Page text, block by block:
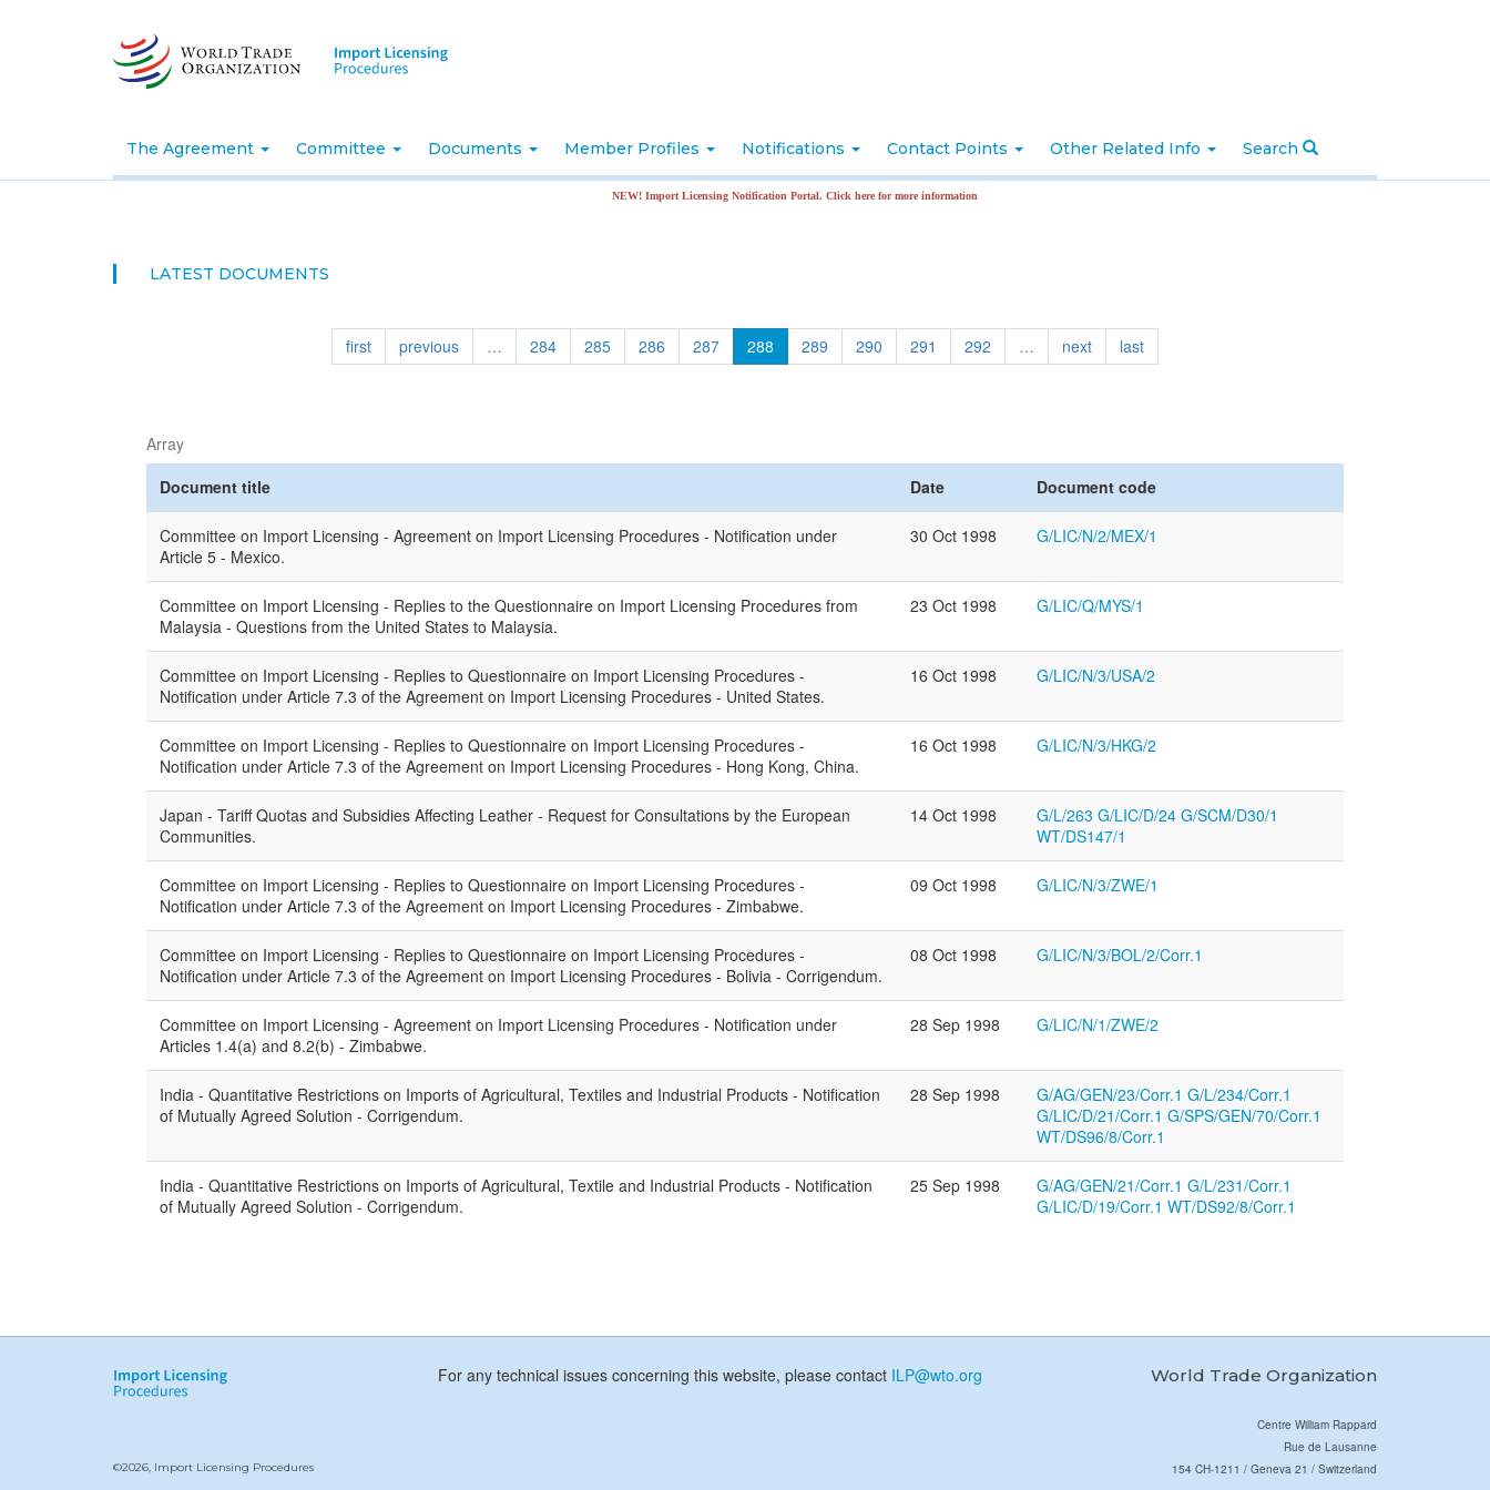
The Agreement Committee Documents Member Profiles Notifications Contact Points Other Related Info Search
NEW! Import Licensing Notification Portal. Click here for more information
LATEST DOCUMENTS
first previous … 284 285 286 287 288 289 290 291 292 … next last
Array
Document title
Date Document code
Committee on Import Licensing - Agreement on Import Licensing Procedures - Notification under
Article 5 - Mexico.
30 Oct 1998 G/LIC/N/2/MEX/1
Committee on Import Licensing - Replies to the Questionnaire on Import Licensing Procedures from
Malaysia - Questions from the United States to Malaysia.
23 Oct 1998 G/LIC/Q/MYS/1
Committee on Import Licensing - Replies to Questionnaire on Import Licensing Procedures -
Notification under Article 7.3 of the Agreement on Import Licensing Procedures - United States.
16 Oct 1998 G/LIC/N/3/USA/2
Committee on Import Licensing - Replies to Questionnaire on Import Licensing Procedures -
Notification under Article 7.3 of the Agreement on Import Licensing Procedures - Hong Kong, China.
16 Oct 1998 G/LIC/N/3/HKG/2
Japan - Tariff Quotas and Subsidies Affecting Leather - Request for Consultations by the European
Communities.
14 Oct 1998
G/L/263 G/LIC/D/24 G/SCM/D30/1
WT/DS147/1
Committee on Import Licensing - Replies to Questionnaire on Import Licensing Procedures -
Notification under Article 7.3 of the Agreement on Import Licensing Procedures - Zimbabwe.
09 Oct 1998 G/LIC/N/3/ZWE/1
Committee on Import Licensing - Replies to Questionnaire on Import Licensing Procedures -
Notification under Article 7.3 of the Agreement on Import Licensing Procedures - Bolivia - Corrigendum.
08 Oct 1998 G/LIC/N/3/BOL/2/Corr.1
Committee on Import Licensing - Agreement on Import Licensing Procedures - Notification under
Articles 1.4(a) and 8.2(b) - Zimbabwe.
28 Sep 1998 G/LIC/N/1/ZWE/2
India - Quantitative Restrictions on Imports of Agricultural, Textiles and Industrial Products - Notification
of Mutually Agreed Solution - Corrigendum.
28 Sep 1998
G/AG/GEN/23/Corr.1 G/L/234/Corr.1
G/LIC/D/21/Corr.1 G/SPS/GEN/70/Corr.1
WT/DS96/8/Corr.1
India - Quantitative Restrictions on Imports of Agricultural, Textile and Industrial Products - Notification
of Mutually Agreed Solution - Corrigendum.
25 Sep 1998
G/AG/GEN/21/Corr.1 G/L/231/Corr.1
G/LIC/D/19/Corr.1 WT/DS92/8/Corr.1
For any technical issues concerning this website, please contact ILP@wto.org World Trade Organization
©2026, Import Licensing Procedures
Centre William Rappard
Rue de Lausanne
154 CH-1211 / Geneva 21 / Switzerland